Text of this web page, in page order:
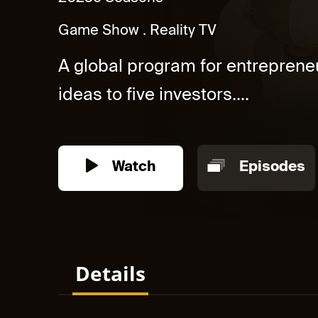
Game Show
Reality TV
A global program for
ideas to five investors....
Watch Episodes
Details